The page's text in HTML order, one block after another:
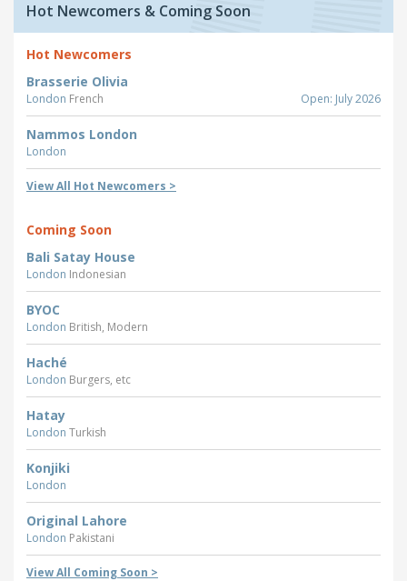
Hot Newcomers & Coming Soon
Hot Newcomers
Brasserie Olivia
London French Open: July 2026
Nammos London
London
View All Hot Newcomers >
Coming Soon
Bali Satay House
London Indonesian
BYOC
London British, Modern
Haché
London Burgers, etc
Hatay
London Turkish
Konjiki
London
Original Lahore
London Pakistani
View All Coming Soon >